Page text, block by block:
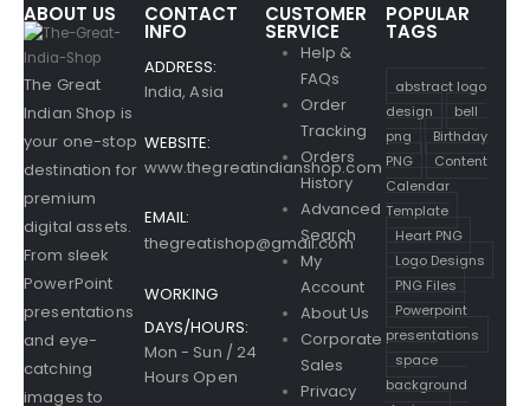
ABOUT US
The Great
Indian Shop is
your one-stop
destination for
premium
digital assets.
From sleek
PowerPoint
presentations
and eye-
catching
images to
CONTACT
INFO
ADDRESS:
India, Asia
WEBSITE:
www.thegreatindianshop.com
EMAIL:
thegreatishop@gmail.com
WORKING
DAYS/HOURS:
Mon - Sun / 24
Hours Open
CUSTOMER
SERVICE
Help &
FAQs
Order
Tracking
Orders
History
Advanced
Search
My
Account
About Us
Corporate
Sales
Privacy
POPULAR
TAGS
abstract logo
design
bell
png
Birthday
PNG
Content
Calendar
Template
Heart PNG
Logo Designs
PNG Files
Powerpoint
presentations
space
background